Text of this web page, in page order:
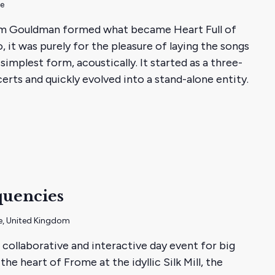
Gouldman formed what became Heart Full of
it was purely for the pleasure of laying the songs
form, acoustically. It started as a three-
and quickly evolved into a stand-alone entity.
United Kingdom
collaborative and interactive day event for big
heart of Frome at the idyllic Silk Mill, the